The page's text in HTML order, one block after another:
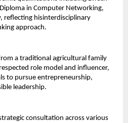
in Computer Networking,
reflecting hisinterdisciplinary
approach.
a traditional agricultural family
role model and influencer,
to pursue entrepreneurship,
leadership.
consultation across various